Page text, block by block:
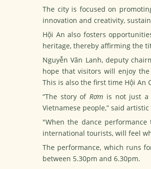
The city is focused on
innovation and creativity,
Hội An also fosters
heritage, thereby affirming the
Nguyễn Văn Lanh, deputy
hope that visitors will enjoy
This is also the first time Hội
“The story ofRơm is not just a
Vietnamese people,” said
"When the dance
international tourists, will feel
The performance, which runs
between 5.30pm and 6.30pm.